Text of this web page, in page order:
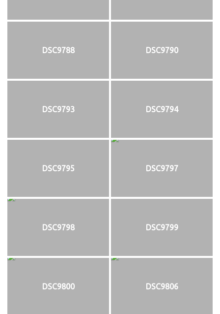
DSC9788 DSC9790
DSC9793 DSC9794
DSC9795 DSC9797
DSC9798 DSC9799
DSC9800 DSC9806